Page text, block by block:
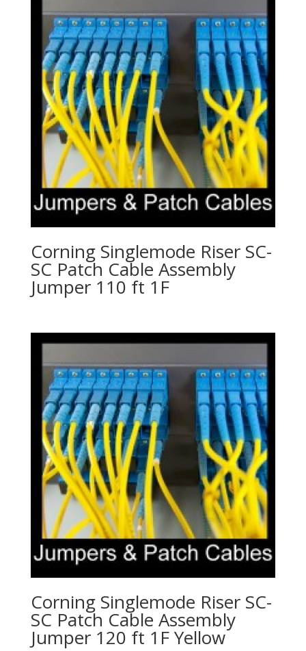
Corning Singlemode Riser SC-
SC Patch Cable Assembly
Jumper 110 ft 1F
Corning Singlemode Riser SC-
SC Patch Cable Assembly
Jumper 120 ft 1F Yellow